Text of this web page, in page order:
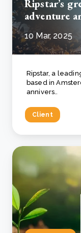
Ripstar’s
adventure
10 Mar, 2025
Client
Ripstar, a
based in
annivers..